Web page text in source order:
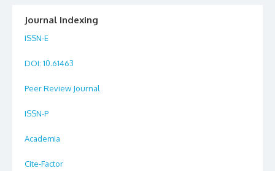
Journal Indexing
ISSN-E
DOI: 10.61463
Peer Review Journal
ISSN-P
Academia
Cite-Factor